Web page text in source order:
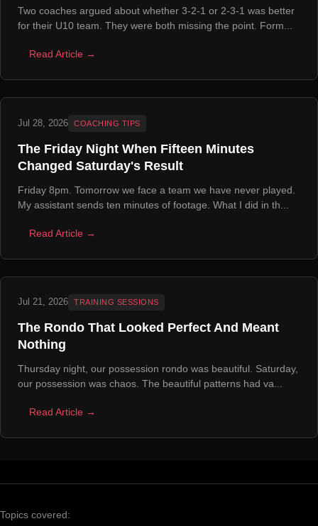
Two coaches argued about whether 3-2-1 or 2-3-1 was better
for their U10 team. They were both missing the point. Form...
Read Article →
Jul 28, 2026 COACHING TIPS
The Friday Night When Fifteen Minutes
Changed Saturday's Result
Friday 8pm. Tomorrow we face a team we have never played.
My assistant sends ten minutes of footage. What I did in th...
Read Article →
Jul 21, 2026 TRAINING SESSIONS
The Rondo That Looked Perfect And Meant
Nothing
Thursday night, our possession rondo was beautiful. Saturday,
our possession was chaos. The beautiful patterns had va...
Read Article →
Topics covered: